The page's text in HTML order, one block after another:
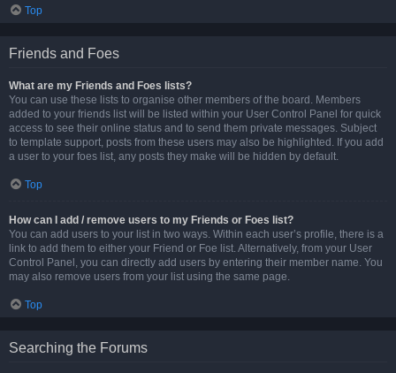
Top
Friends and Foes
What are my Friends and Foes lists?
You can use these lists to organise other members of the board. Members
added to your friends list will be listed within your User Control Panel for quick
access to see their online status and to send them private messages. Subject
to template support, posts from these users may also be highlighted. If you add
a user to your foes list, any posts they make will be hidden by default.
Top
How can I add / remove users to my Friends or Foes list?
You can add users to your list in two ways. Within each user’s profile, there is a
link to add them to either your Friend or Foe list. Alternatively, from your User
Control Panel, you can directly add users by entering their member name. You
may also remove users from your list using the same page.
Top
Searching the Forums